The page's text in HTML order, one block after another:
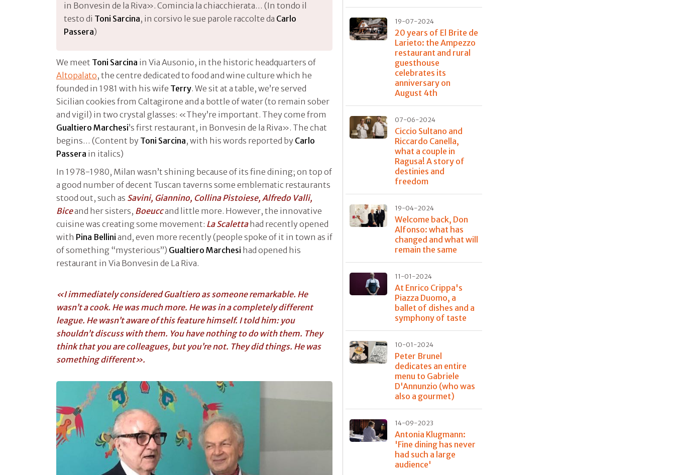
in Bonvesin de la Riva». Comincia la chiacchierata… (In tondo il
testo di Toni Sarcina, in corsivo le sue parole raccolte da Carlo
Passera)
We meet Toni Sarcina in Via Ausonio, in the historic headquarters of
Altopalato, the centre dedicated to food and wine culture which he
founded in 1981 with his wife Terry. We sit at a table, we’re served
Sicilian cookies from Caltagirone and a bottle of water (to remain sober
and vigil) in two crystal glasses: «They’re important. They come from
Gualtiero Marchesi’s first restaurant, in Bonvesin de la Riva». The chat
begins… (Content by Toni Sarcina, with his words reported by Carlo
Passera in italics)
In 1978-1980, Milan wasn’t shining because of its fine dining; on top of
a good number of decent Tuscan taverns some emblematic restaurants
stood out, such as Savini, Giannino, Collina Pistoiese, Alfredo Valli,
Biceand her sisters, Boeuccand little more. However, the innovative
cuisine was creating some movement: La Scaletta had recently opened
with Pina Bellini and, even more recently (people spoke of it in town as if
of something “mysterious”) Gualtiero Marchesi had opened his
restaurant in Via Bonvesin de La Riva.
«I immediately considered Gualtiero as someone remarkable. He
wasn’t a cook. He was much more. He was in a completely different
league. He wasn’t aware of this feature himself. I told him: you
shouldn’t discuss with them. You have nothing to do with them. They
think that you are colleagues, but you’re not. They did things. He was
something different».
19-07-2024
20 years of El Brite de
Larieto: the Ampezzo
restaurant and rural
guesthouse
celebrates its
anniversary on
August 4th
07-06-2024
Ciccio Sultano and
Riccardo Canella,
what a couple in
Ragusa! A story of
destinies and
freedom
19-04-2024
Welcome back, Don
Alfonso: what has
changed and what will
remain the same
11-01-2024
At Enrico Crippa's
Piazza Duomo, a
ballet of dishes and a
symphony of taste
10-01-2024
Peter Brunel
dedicates an entire
menu to Gabriele
D'Annunzio (who was
also a gourmet)
14-09-2023
Antonia Klugmann:
'Fine dining has never
had such a large
audience'